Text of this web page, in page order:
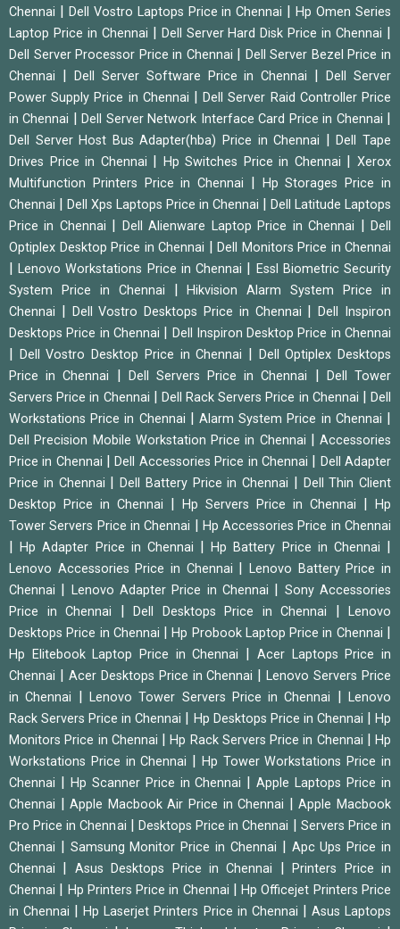
Chennai
Dell Vostro Laptops Price in Chennai |Hp Omen Series
Laptop Price in Chennai
Dell Server Hard Disk Price in Chennai
Dell Server Processor Price in Chennai
Dell Server Bezel Price in
Chennai
Dell Server Software Price in Chennai |Dell Server
Power Supply Price in Chennai
|Dell Server Raid Controller Price
in Chennai
|Dell Server Network Interface Card Price in Chennai
Dell Server Host Bus Adapter(hba) Price in Chennai |Dell Tape
Drives Price in Chennai
Hp Switches Price in Chennai |Xerox
Multifunction Printers Price in Chennai
Hp Storages Price in
Chennai
Dell Xps Laptops Price in Chennai
Dell Latitude Laptops
Price in Chennai
Dell Alienware Laptop Price in Chennai |Dell
Optiplex Desktop Price in Chennai
Dell Monitors Price in Chennai
|Lenovo Workstations Price in Chennai
Essl Biometric Security
System Price in Chennai
|Hikvision Alarm System Price in
Chennai
Dell Vostro Desktops Price in Chennai |Dell Inspiron
Desktops Price in Chennai
Dell Inspiron Desktop Price in Chennai
Dell Vostro Desktop Price in Chennai
Dell Optiplex Desktops
Price in Chennai
Dell Servers Price in Chennai
Dell Tower
Servers Price in Chennai
Dell Rack Servers Price in Chennai |Dell
Workstations Price in Chennai
|Alarm System Price in Chennai
Dell Precision Mobile Workstation Price in Chennai
Accessories
Price in Chennai
|Dell Accessories Price in Chennai
Dell Adapter
Price in Chennai
Dell Battery Price in Chennai
Dell Thin Client
Desktop Price in Chennai
Hp Servers Price in Chennai
Hp
Tower Servers Price in Chennai
Hp Accessories Price in Chennai
|Hp Adapter Price in Chennai |Hp Battery Price in Chennai
Lenovo Accessories Price in Chennai |Lenovo Battery Price in
Chennai
Lenovo Adapter Price in Chennai
Sony Accessories
Price in Chennai
Dell Desktops Price in Chennai
Lenovo
Desktops Price in Chennai
|Hp Probook Laptop Price in Chennai
Hp Elitebook Laptop Price in Chennai
Acer Laptops Price in
Chennai
Acer Desktops Price in Chennai |Lenovo Servers Price
in Chennai
Lenovo Tower Servers Price in Chennai |Lenovo
Rack Servers Price in Chennai
Hp Desktops Price in Chennai |Hp
Monitors Price in Chennai
|Hp Rack Servers Price in Chennai
Hp
Workstations Price in Chennai
Hp Tower Workstations Price in
Chennai
Hp Scanner Price in Chennai |Apple Laptops Price in
Chennai
|Apple Macbook Air Price in Chennai |Apple Macbook
Pro Price in Chennai
Desktops Price in Chennai
Servers Price in
Chennai
Samsung Monitor Price in Chennai
Apc Ups Price in
Chennai
Asus Desktops Price in Chennai |Printers Price in
Chennai
Hp Printers Price in Chennai |Hp Officejet Printers Price
in Chennai
|Hp Laserjet Printers Price in Chennai
Asus Laptops